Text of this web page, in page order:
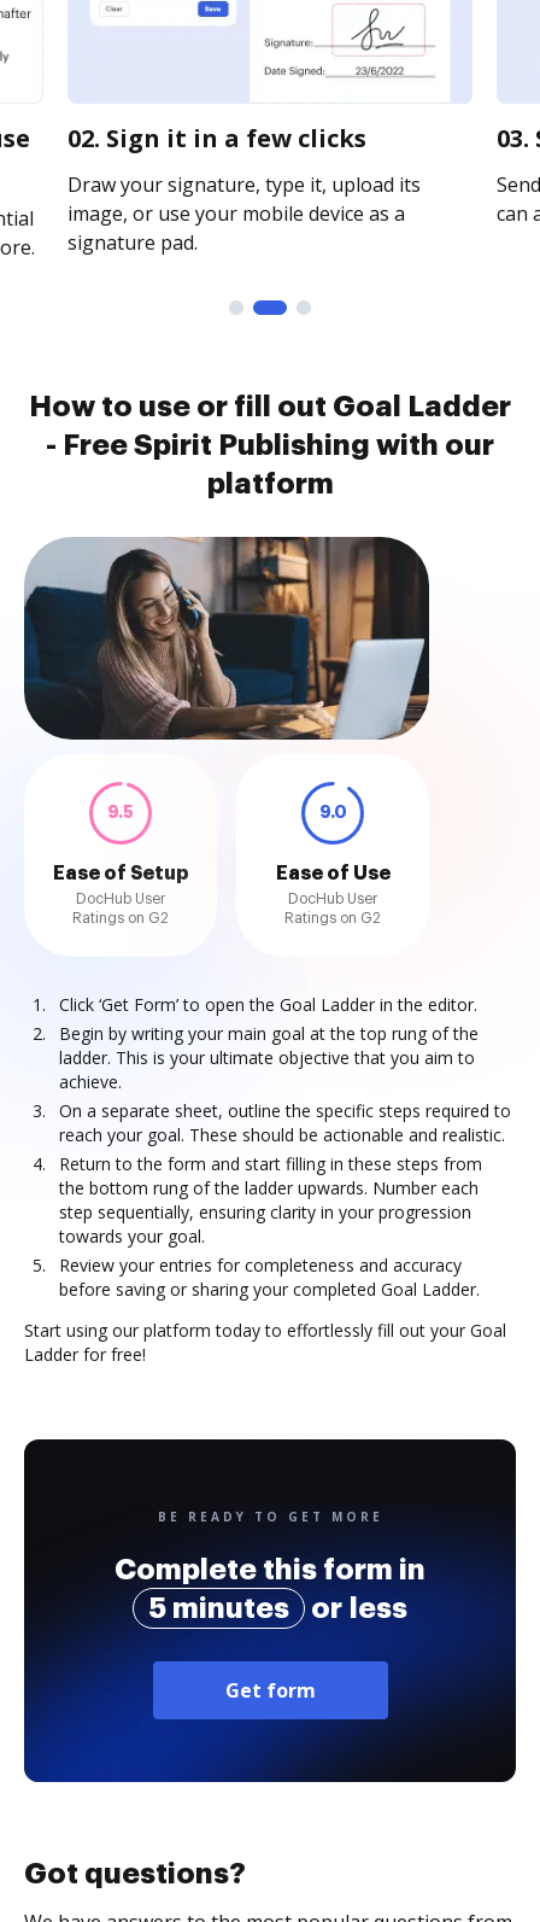
02. Sign it in a few clicks
Draw your signature, type it, upload its
image, or use your mobile device as a
signature pad.
can
How to use or fill out Goal Ladder
- Free Spirit Publishing with our
platform
9.5
Ease of Setup
DocHub User
Ratings on G2
9.0
Ease of Use
DocHub User
Ratings on G2
Click ‘Get Form’ to open the Goal Ladder in the editor.
Begin by writing your main goal at the top rung of the
ladder. This is your ultimate objective that you aim to
achieve.
On a separate sheet, outline the specific steps required to
reach your goal. These should be actionable and realistic.
Return to the form and start filling in these steps from
the bottom rung of the ladder upwards. Number each
step sequentially, ensuring clarity in your progression
towards your goal.
Review your entries for completeness and accuracy
before saving or sharing your completed Goal Ladder.
Start using our platform today to effortlessly fill out your Goal
Ladder for free!
BE READY TO GET MORE
Complete this form in
5 minutes
or less
Get form
Got questions?